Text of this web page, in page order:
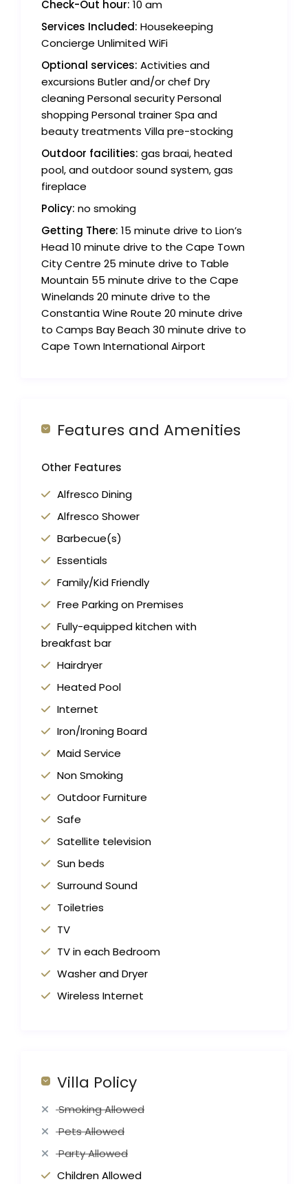
Check-Out hour: 10 am
Services Included: Housekeeping
Concierge Unlimited WiFi
Optional services: Activities and
excursions Butler and/or chef Dry
cleaning Personal security Personal
shopping Personal trainer Spa and
beauty treatments Villa pre-stocking
Outdoor facilities: gas braai, heated
pool, and outdoor sound system, gas
fireplace
Policy: no smoking
Getting There: 15 minute drive to Lion’s
Head 10 minute drive to the Cape Town
City Centre 25 minute drive to Table
Mountain 55 minute drive to the Cape
Winelands 20 minute drive to the
Constantia Wine Route 20 minute drive
to Camps Bay Beach 30 minute drive to
Cape Town International Airport
Features and Amenities
Other Features
Alfresco Dining
Alfresco Shower
Barbecue(s)
Essentials
Family/Kid Friendly
Free Parking on Premises
Fully-equipped kitchen with
breakfast bar
Hairdryer
Heated Pool
Internet
Iron/Ironing Board
Maid Service
Non Smoking
Outdoor Furniture
Safe
Satellite television
Sun beds
Surround Sound
Toiletries
TV
TV in each Bedroom
Washer and Dryer
Wireless Internet
Villa Policy
Smoking Allowed
Pets Allowed
Party Allowed
Children Allowed